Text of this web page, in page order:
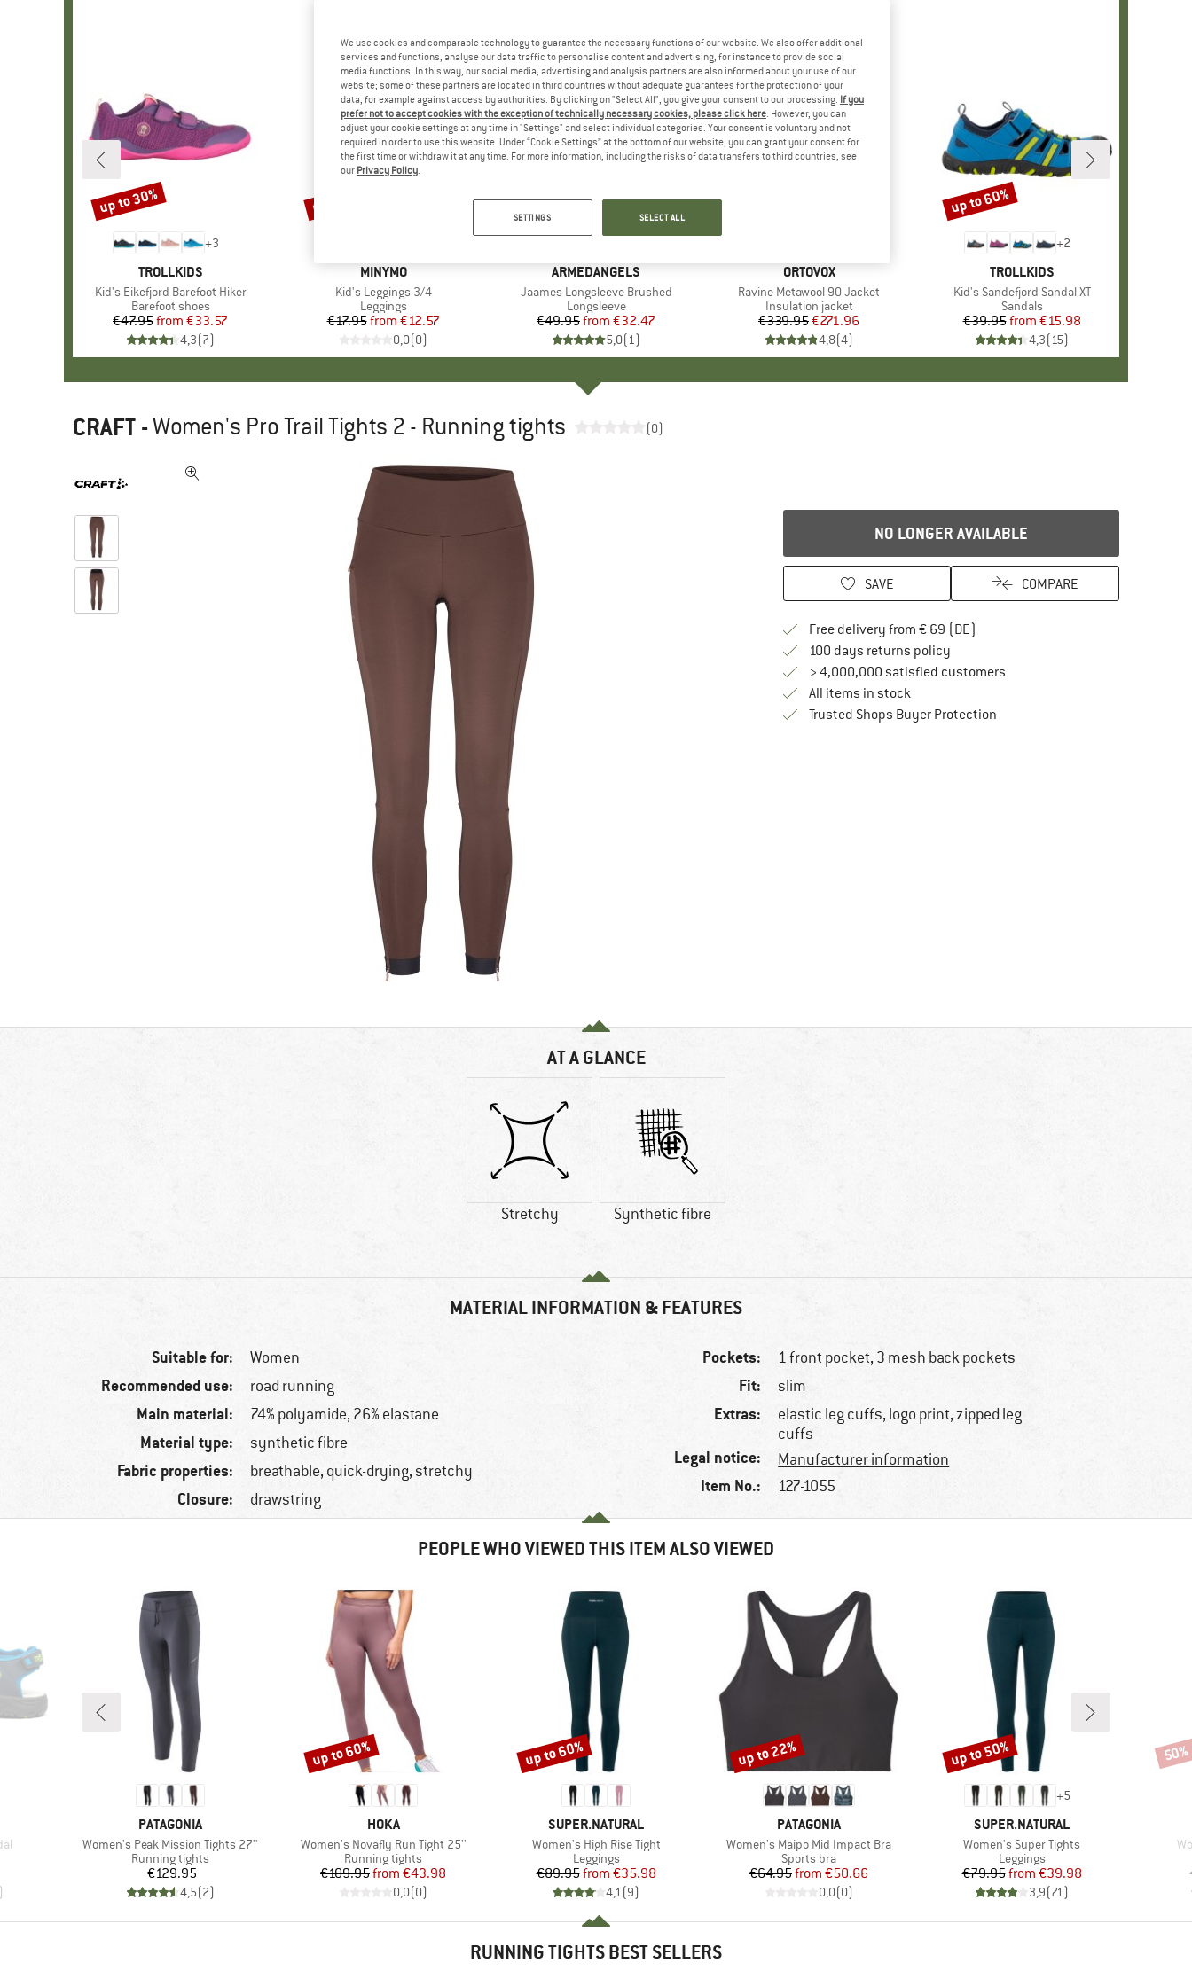
+3
BRAND
TROLLKIDS
Item(s)
Kid's Eikefjord Barefoot Hiker
Product group
Barefoot shoes
Price
€47.95 Reduced Price
from €33.57
4,3(7)
Discount
up to 30%
BRAND
MINYMO
Item(s)
Kid's Leggings 3/4
Product group
Leggings
Price
€17.95 Reduced Price
from €12.57
0,0(0)
Discount
up to 30%
BRAND
ARMEDANGELS
Item(s)
Jaames Longsleeve Brushed
Product group
Longsleeve
Price
€49.95 Reduced Price
from €32.47
5,0(1)
Discount
up to 35%
BRAND
ORTOVOX
Item(s)
Ravine Metawool 90 Jacket
Product group
Insulation jacket
Price
€339.95Reduced Price
€271.96
4,8(4)
+2
BRAND
TROLLKIDS
Item(s)
Kid's Sandefjord Sandal XT
Product group
Sandals
Price
€39.95 Reduced Price
from €15.98
4,3(15)
Discount
up to 60%
CRAFT -Women's Pro Trail Tights 2 - Running tights (0)
NO LONGER AVAILABLE
SAVE COMPARE
Free delivery from € 69 (DE)
100 days returns policyFind our return policy here! Opens an
> 4,000,000 satisfied customers
All items in stock
Trusted Shops Buyer ProtectionFind all information here!
AT A GLANCE
Stretchy Synthetic fibre
MATERIAL INFORMATION & FEATURES
Suitable for: Women
Recommended use: road running
Main material: 74% polyamide, 26% elastane
Material type: synthetic fibre
Fabric properties: breathable, quick-drying, stretchy
Closure: drawstring
Pockets: 1 front pocket, 3 mesh back pockets
Fit: slim
Extras:
elastic leg cuffs, logo print, zipped leg
cuffs
Legal notice: Manufacturer information
Item No.: 127-1055
PEOPLE WHO VIEWED THIS ITEM ALSO VIEWED
BRAND
PATAGONIA
Item(s)
Women's Peak Mission Tights 27''
Product group
Running tights
Price
€129.95
4,5(2)
BRAND
HOKA
Item(s)
Women's Novafly Run Tight 25''
Product group
Running tights
Price
€109.95 Reduced Price
from €43.98
0,0(0)
Discount
up to 60%
BRAND
SUPER.NATURAL
Item(s)
Women's High Rise Tight
Product group
Leggings
Price
€89.95 Reduced Price
from €35.98
4,1(9)
Discount
up to 60%
BRAND
PATAGONIA
Item(s)
Women's Maipo Mid Impact Bra
Product group
Sports bra
Price
€64.95 Reduced Price
from €50.66
0,0(0)
Discount
up to 22%
+5
BRAND
SUPER.NATURAL
Item(s)
Women's Super Tights
Product group
Leggings
Price
€79.95 Reduced Price
from €39.98
3,9(71)
Discount
up to 50% 50%
RUNNING TIGHTS BEST SELLERS
We use cookies and comparable technology to guarantee the necessary functions of our website. We also offer additional
services and functions, analyse our data traffic to personalise content and advertising, for instance to provide social
media functions. In this way, our social media, advertising and analysis partners are also informed about your use of our
website; some of these partners are located in third countries without adequate guarantees for the protection of your
data, for example against access by authorities. By clicking on "Select All", you give your consent to our processing. If you
prefer not to accept cookies with the exception of technically necessary cookies, please click here. However, you can
adjust your cookie settings at any time in "Settings" and select individual categories. Your consent is voluntary and not
required in order to use this website. Under “Cookie Settings” at the bottom of our website, you can grant your consent for
the first time or withdraw it at any time. For more information, including the risks of data transfers to third countries, see
our Privacy Policy.
SETTINGS SELECT ALL